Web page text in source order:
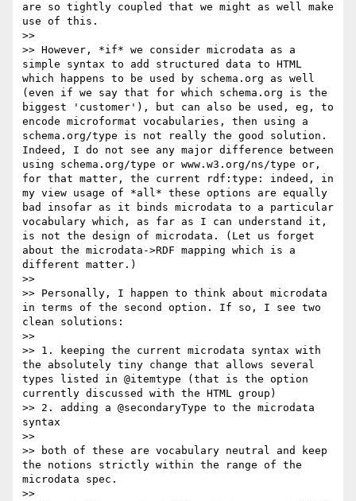
are so tightly coupled that we might as well make
use of this.
>>
>> However, *if* we consider microdata as a
simple syntax to add structured data to HTML
which happens to be used by schema.org as well
(even if we say that for which schema.org is the
biggest 'customer'), but can also be used, eg, to
encode microformat vocabularies, then using a
schema.org/type is not really the good solution.
Indeed, I do not see any major difference between
using schema.org/type or www.w3.org/ns/type or,
for that matter, the current rdf:type: indeed, in
my view usage of *all* these options are equally
bad insofar as it binds microdata to a particular
vocabulary which, as far as I can understand it,
is not the design of microdata. (Let us forget
about the microdata->RDF mapping which is a
different matter.)
>>
>> Personally, I happen to think about microdata
in terms of the second option. If so, I see two
clean solutions:
>>
>> 1. keeping the current microdata syntax with
the absolutely tiny change that allows several
types listed in @itemtype (that is the option
currently discussed with the HTML group)
>> 2. adding a @secondaryType to the microdata
syntax
>>
>> both of these are vocabulary neutral and keep
the notions strictly within the range of the
microdata spec.
>>